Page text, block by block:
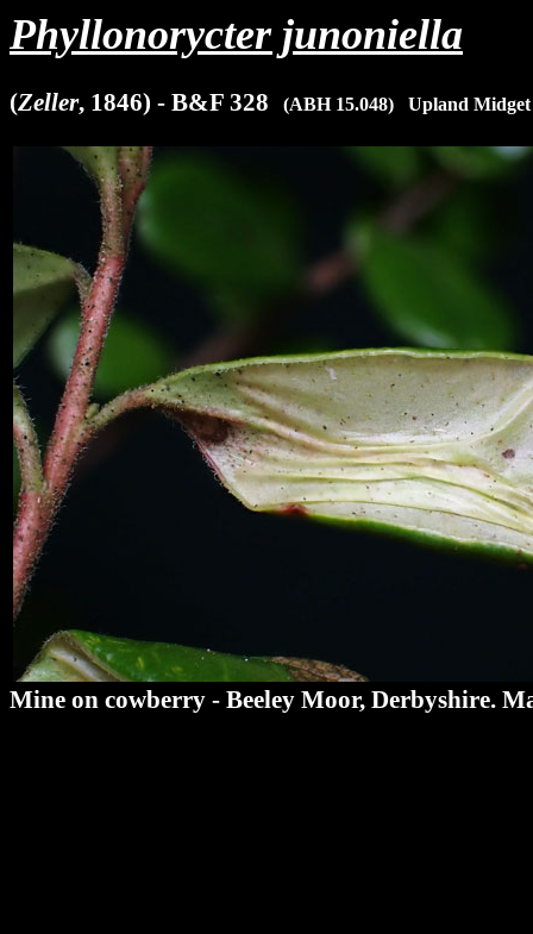
Phyllonorycter junoniella
(Zeller, 1846) - B&F 328 (ABH 15.048) Upland Midget
Mine on cowberry - Beeley Moor, Derbyshire.